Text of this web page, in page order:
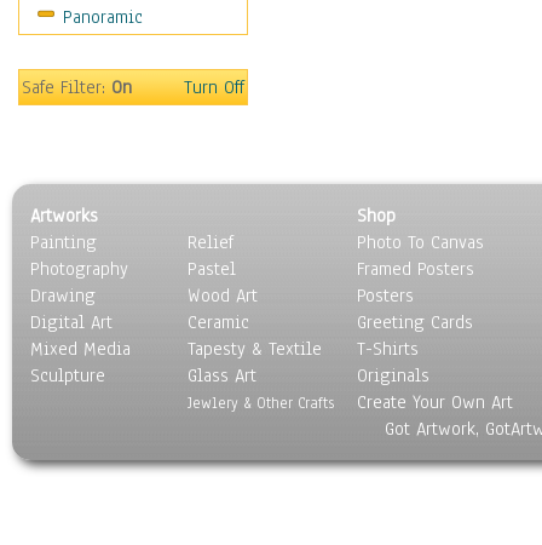
Religion & Spirituality
Seasons
Transportation
World Culture
Panoramic
Safe Filter:On Turn Off
Artworks
Painting
Photography
Drawing
Digital Art
Mixed Media
Sculpture
Relief
Pastel
Wood Art
Ceramic
Tapesty & Textile
Glass Art
Jewlery & Other Crafts
Shop
Photo To Canvas
Framed Posters
Posters
Greeting Cards
T-Shirts
Originals
Create Your Own Art
Got Artwork,